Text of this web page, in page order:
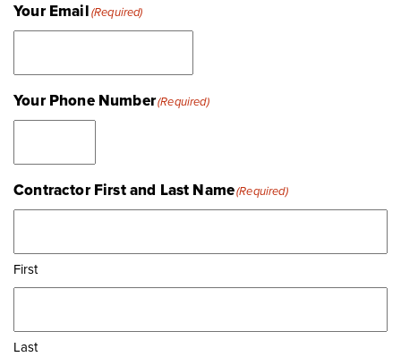
Your Email(Required)
Your Phone Number(Required)
Contractor First and Last Name(Required)
First
Last